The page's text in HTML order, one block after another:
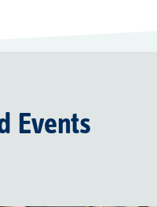
Events